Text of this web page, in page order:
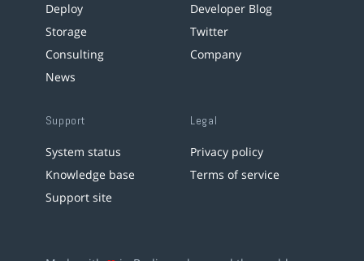
Deploy
Storage
Consulting
News
Developer Blog
Twitter
Company
Support
System status
Knowledge base
Support site
Legal
Privacy policy
Terms of service